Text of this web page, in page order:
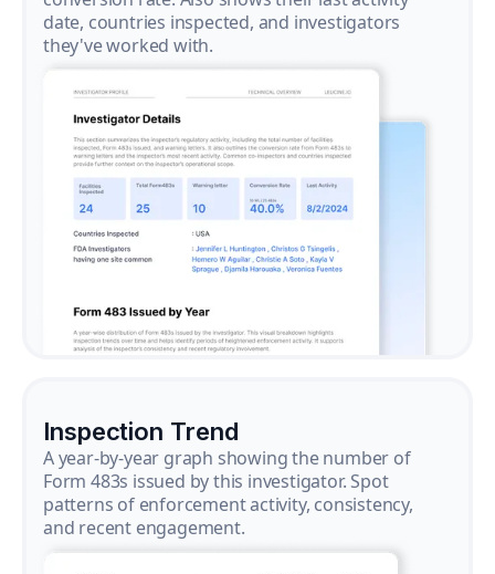
date, countries inspected, and investigators
they've worked with.
Inspection Trend
A year-by-year graph showing the number of
Form 483s issued by this investigator. Spot
patterns of enforcement activity, consistency,
and recent engagement.